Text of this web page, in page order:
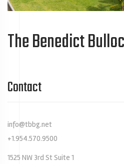
The Benedict
Contact
info@tbbg.net
+1.954.570.9500
1525 NW 3rd St Suite 1